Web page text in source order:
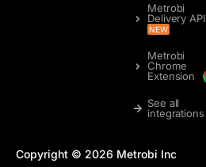
Metrobi
Delivery API
NEW
Metrobi
Chrome
Extension
See all
integrations
Copyright © 2026 Metrobi Inc